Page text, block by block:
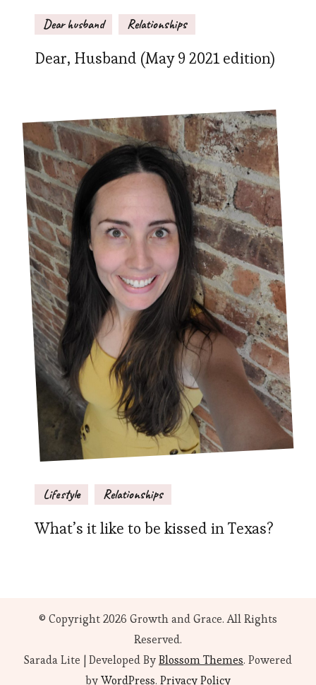
Dear husband Relationships
Dear, Husband (May 9 2021 edition)
Lifestyle Relationships
What’s it like to be kissed in Texas?
© Copyright 2026 Growth and Grace. All Rights
Reserved.
Sarada Lite | Developed ByBlossom Themes. Powered
byWordPress. Privacy Policy